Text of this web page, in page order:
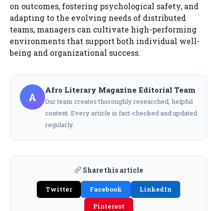
on outcomes, fostering psychological safety, and
adapting to the evolving needs of distributed
teams, managers can cultivate high-performing
environments that support both individual well-
being and organizational success.
A
Afro Literary Magazine Editorial Team
Our team creates thoroughly researched, helpful
content. Every article is fact-checked and updated
regularly.
Share this article
Twitter Facebook
LinkedIn
Pinterest